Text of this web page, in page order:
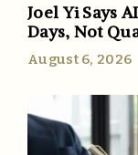
Joel Yi Says
Days, Not
August 6, 2026